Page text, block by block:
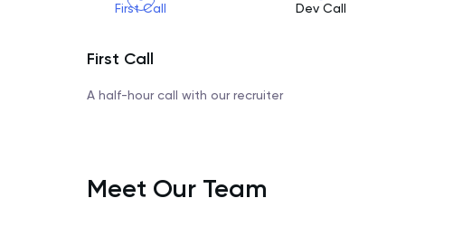
First Call Dev Call
First Call
A half-hour call with our recruiter
Meet Our Team